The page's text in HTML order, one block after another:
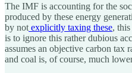
The IMF is accounting for the
produced by these energy
by not explicitly taxing these,
is to ignore this rather dubious
assumes an objective carbon tax
and coal is, of course, much